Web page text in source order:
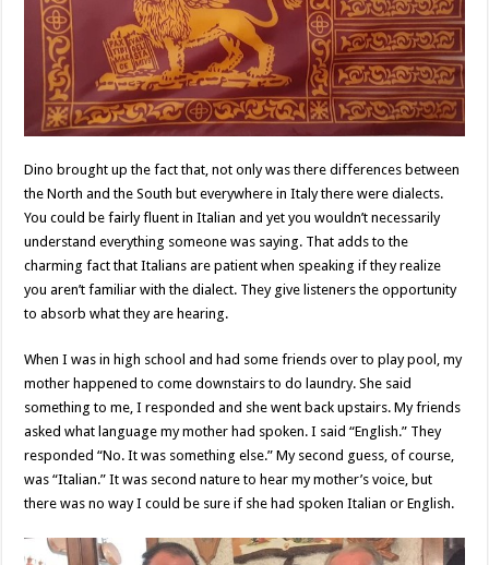
Dino brought up the fact that, not only was there differences between
the North and the South but everywhere in Italy there were dialects.
You could be fairly fluent in Italian and yet you wouldn’t necessarily
understand everything someone was saying. That adds to the
charming fact that Italians are patient when speaking if they realize
you aren’t familiar with the dialect. They give listeners the opportunity
to absorb what they are hearing.
When I was in high school and had some friends over to play pool, my
mother happened to come downstairs to do laundry. She said
something to me, I responded and she went back upstairs. My friends
asked what language my mother had spoken. I said “English.” They
responded “No. It was something else.” My second guess, of course,
was “Italian.” It was second nature to hear my mother’s voice, but
there was no way I could be sure if she had spoken Italian or English.